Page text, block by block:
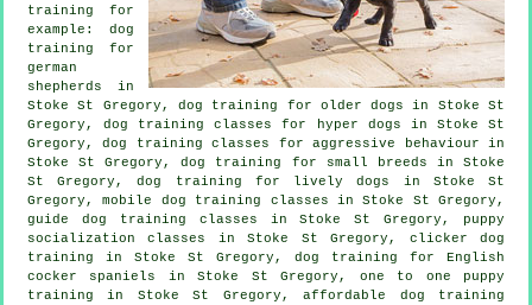
training for
example: dog
training for
german
shepherds in
Stoke St Gregory, dog training for older dogs in Stoke St
Gregory, dog training classes for hyper dogs in Stoke St
Gregory, dog training classes foraggressive behaviour in
Stoke St Gregory, dog training for small breeds in Stoke
St Gregory, dog training for lively dogs in Stoke St
Gregory, mobile dog training classes in Stoke St Gregory,
guide dog training classes in Stoke St Gregory, puppy
socialization classes in Stoke St Gregory, clicker dog
training in Stoke St Gregory, dog training for English
cocker spaniels in Stoke St Gregory, one to one puppy
training in Stoke St Gregory, affordable dog training